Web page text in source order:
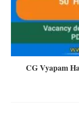
CG Vyapam